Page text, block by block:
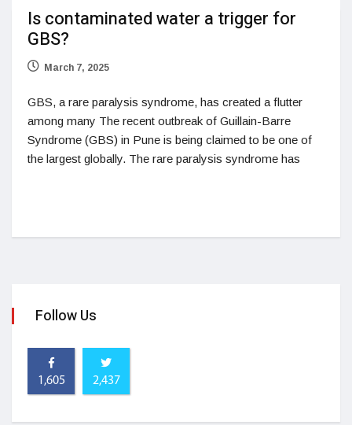
Is contaminated water a trigger for
GBS?
March 7, 2025
GBS, a rare paralysis syndrome, has created a flutter
among many The recent outbreak of Guillain-Barre
Syndrome (GBS) in Pune is being claimed to be one of
the largest globally. The rare paralysis syndrome has
Follow Us
1,605 2,437